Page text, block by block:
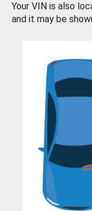
Your VIN is also
and it may be